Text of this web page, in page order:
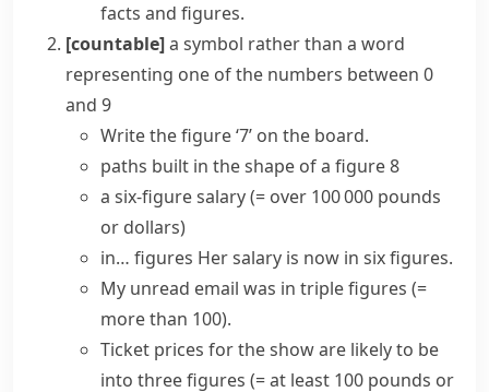
facts and figures.
[countable]a symbol rather than a word
representing one of the numbers between 0
and 9
Write the figure ‘7’ on the board.
paths built in the shape of a figure 8
a six-figure salary(= over 100 000 pounds
or dollars)
in… figures Her salary is now in six figures.
My unread email was in triple figures (=
more than 100).
Ticket prices for the show are likely to be
into three figures (= at least 100 pounds or